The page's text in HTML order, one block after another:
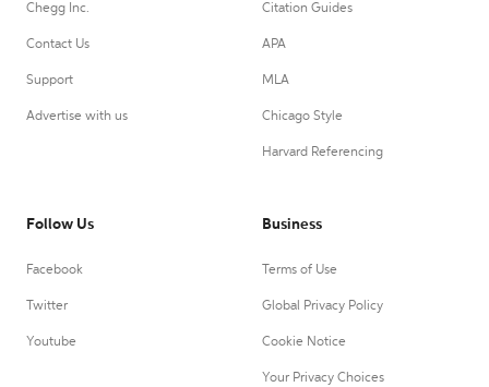
Chegg Inc.
Contact Us
Support
Advertise with us
Citation Guides
APA
MLA
Chicago Style
Harvard Referencing
Follow Us
Facebook
Twitter
Youtube
Business
Terms of Use
Global Privacy Policy
Cookie Notice
Your Privacy Choices